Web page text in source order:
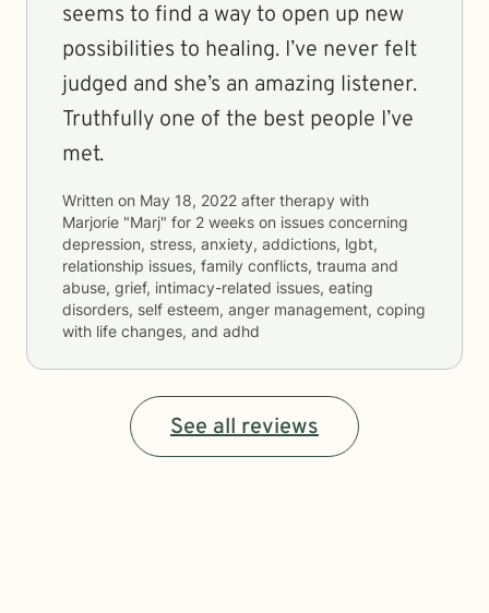
seems to find a way to open up new
possibilities to healing. I’ve never felt
judged and she’s an amazing listener.
Truthfully one of the best people I’ve
met.
Written on May 18, 2022 after therapy with
Marjorie "Marj" for 2 weeks on issues concerning
depression, stress, anxiety, addictions, lgbt,
relationship issues, family conflicts, trauma and
abuse, grief, intimacy-related issues, eating
disorders, self esteem, anger management, coping
with life changes, and adhd
See all reviews